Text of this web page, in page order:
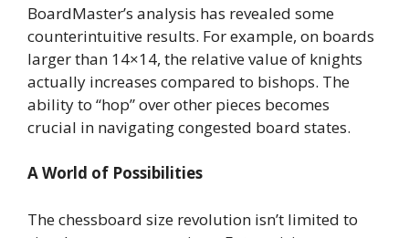
BoardMaster’s analysis has revealed some
counterintuitive results. For example, on boards
larger than 14×14, the relative value of knights
actually increases compared to bishops. The
ability to “hop” over other pieces becomes
crucial in navigating congested board states.
A World of Possibilities
The chessboard size revolution isn’t limited to